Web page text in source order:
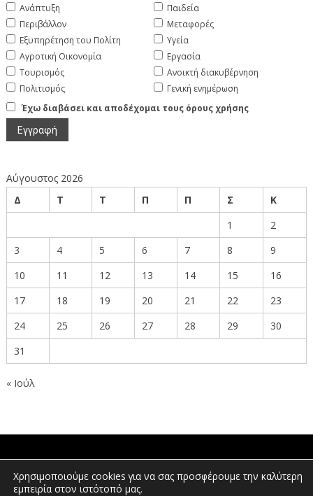
Ανάπτυξη
Περιβάλλον
Εξυπηρέτηση του Πολίτη
Αγροτική Οικονομία
Τουρισμός
Πολιτισμός
Παιδεία
Μεταφορές
Υγεία
Εργασία
Ανοικτή διακυβέρνηση
Γενική ενημέρωση
Έχω διαβάσει και αποδέχομαι τους όρους χρήσης
Αύγουστος 2026
Δ
Τ Τ Π Π Σ
Κ
1
2
3
4 5 6 7 8
9
10
11 12 13 14 15
16
17
18 19 20 21 22
23
24
25 26 27 28 29
30
31
« Ιούλ
ΠΟΛΙΤΕΣ
Χρησιμοποιούμε cookies για να σας προσφέρουμε την καλύτερη
εμπειρία στον ιστότοπό μας.